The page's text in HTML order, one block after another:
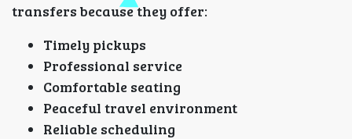
transfers because they offer:
Timely pickups
Professional service
Comfortable seating
Peaceful travel environment
Reliable scheduling